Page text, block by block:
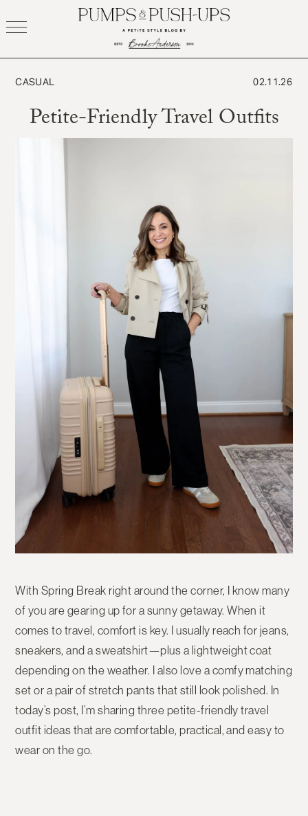
to
CASUAL
Petite-Friendly Travel Outfits
02.11.26
With Spring Break right around the corner, I know many
of you are gearing up for a sunny getaway. When it
comes to travel, comfort is key. I usually reach for jeans,
sneakers, and a sweatshirt—plus a lightweight coat
depending on the weather. I also love a comfy matching
set or a pair of stretch pants that still look polished. In
today’s post, I’m sharing three petite-friendly travel
outfit ideas that are comfortable, practical, and easy to
wear on the go.